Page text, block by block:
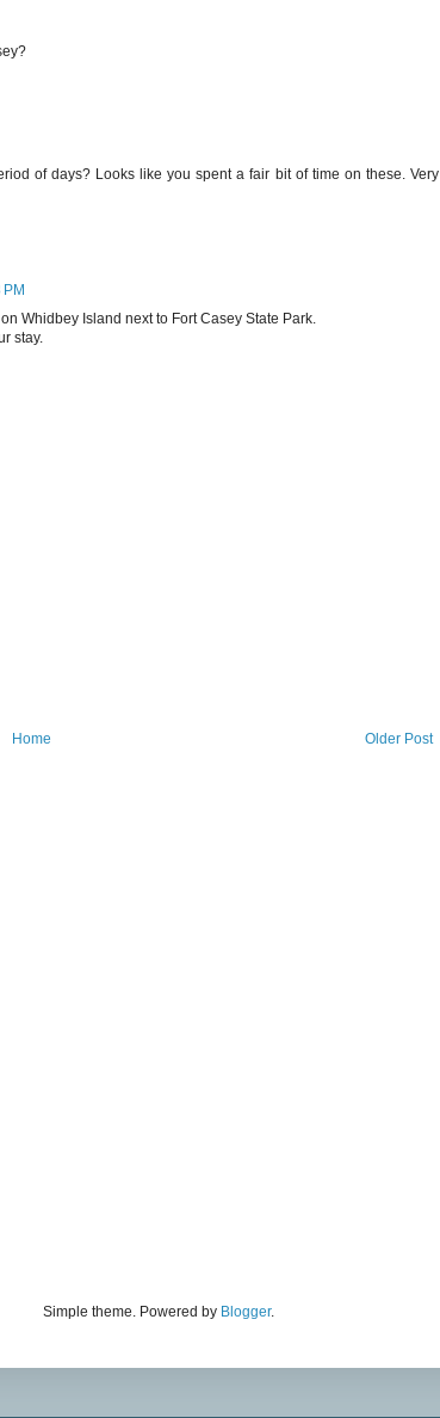
of days? Looks like you spent a fair bit of time on these. Very
Whidbey Island next to Fort Casey State Park.
stay.
Older Post
Home
Simple theme. Powered by Blogger.